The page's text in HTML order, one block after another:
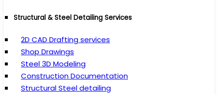
Structural & Steel Detailing Services
2D CAD Drafting services
Shop Drawings
Steel 3D Modeling
Construction Documentation
Structural Steel detailing